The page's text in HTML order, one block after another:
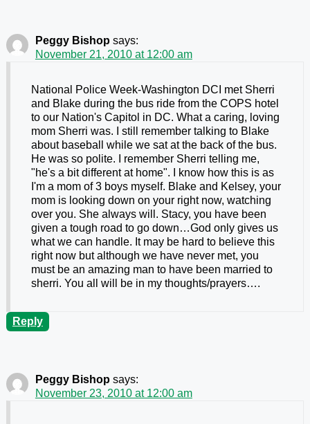
Peggy Bishop says:
November 21, 2010 at 12:00 am
National Police Week-Washington DCI met Sherri
and Blake during the bus ride from the COPS hotel
to our Nation's Capitol in DC. What a caring, loving
mom Sherri was. I still remember talking to Blake
about baseball while we sat at the back of the bus.
He was so polite. I remember Sherri telling me,
"he's a bit different at home". I know how this is as
I'm a mom of 3 boys myself. Blake and Kelsey, your
mom is looking down on your right now, watching
over you. She always will. Stacy, you have been
given a tough road to go down…God only gives us
what we can handle. It may be hard to believe this
right now but although we have never met, you
must be an amazing man to have been married to
sherri. You all will be in my thoughts/prayers….
Reply
Peggy Bishop says:
November 23, 2010 at 12:00 am